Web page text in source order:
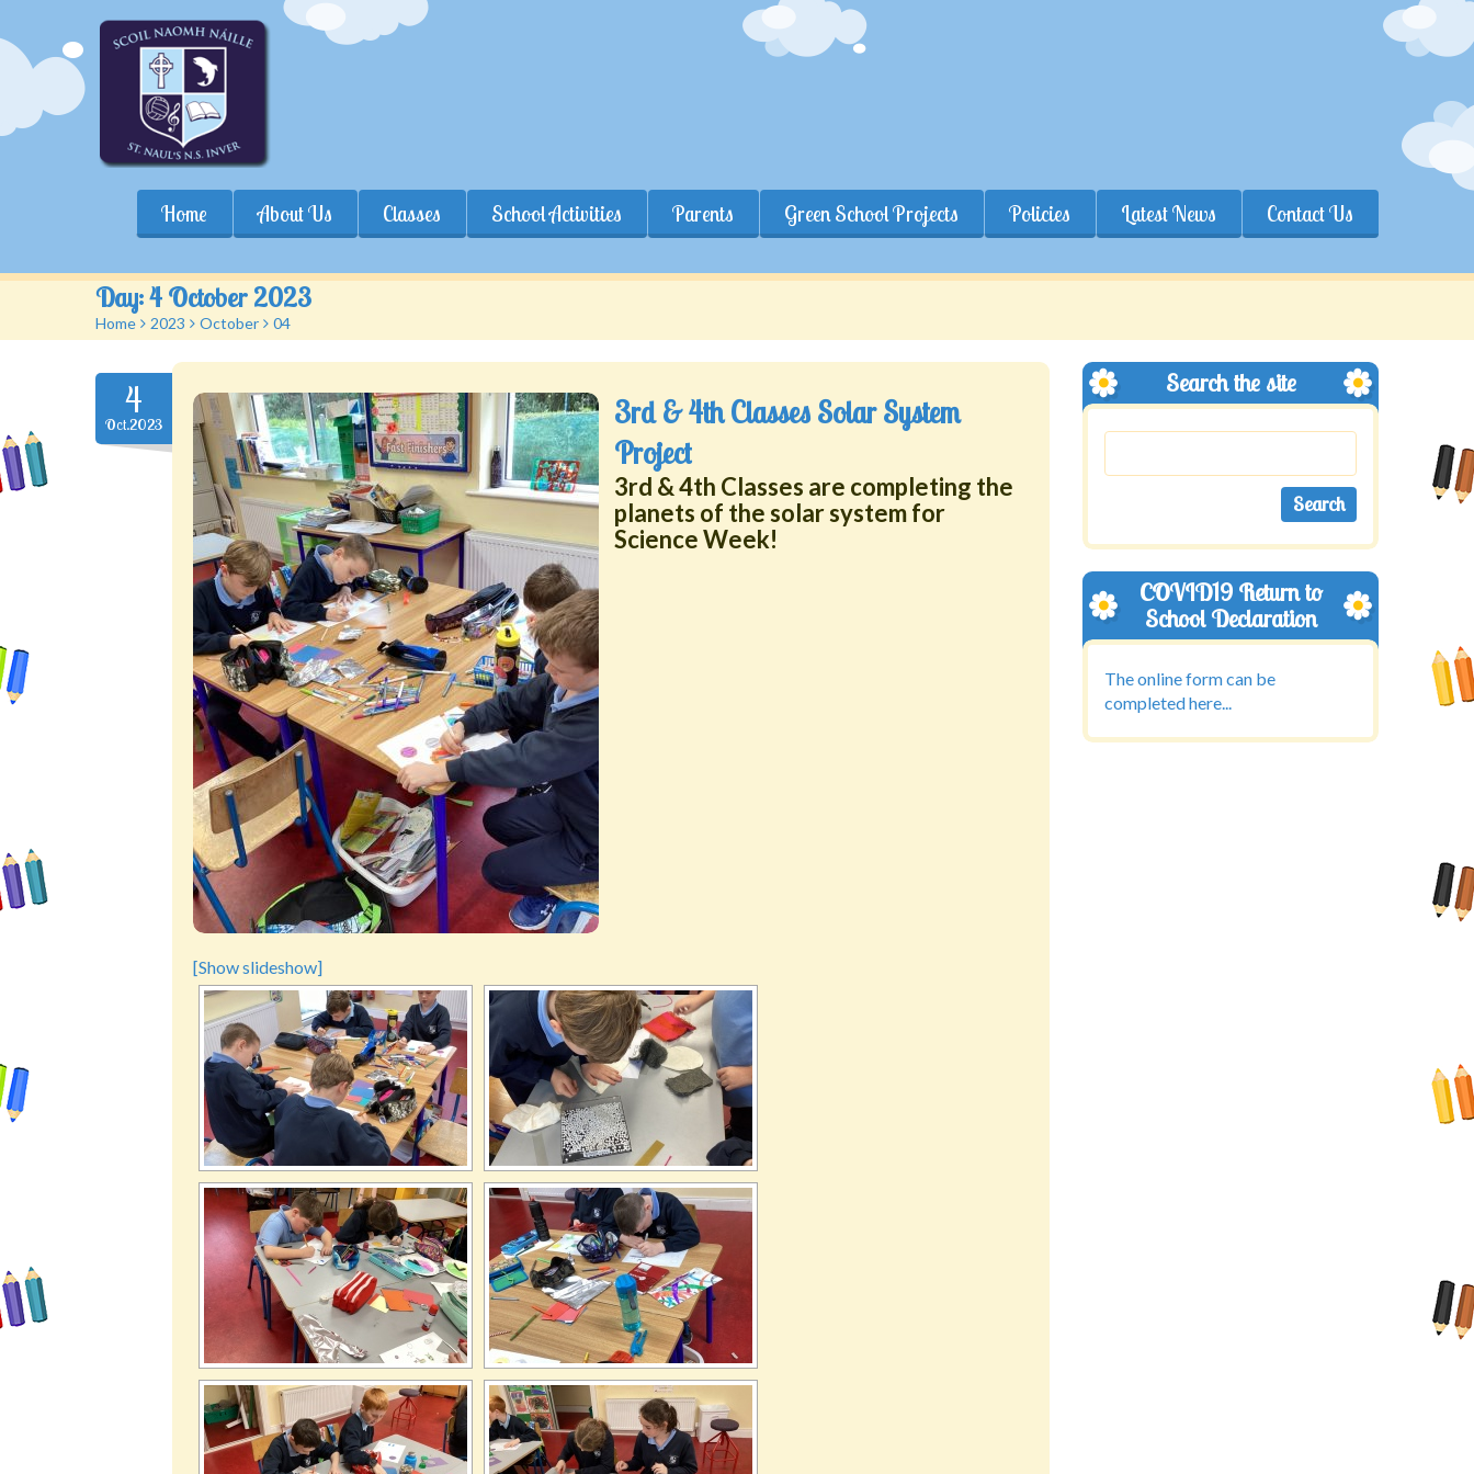
Home About Us Classes School Activities Parents Green School Projects Policies Latest News Contact Us
Day:4 October 2023
Home > 2023 > October > 04
4
Oct.2023
3rd & 4th Classes Solar System
Project
3rd & 4th Classes are completing the
planets of the solar system for
Science Week!
[Show slideshow]
Search the site
COVID19 Return to
School Declaration
The online form can be
completed here...